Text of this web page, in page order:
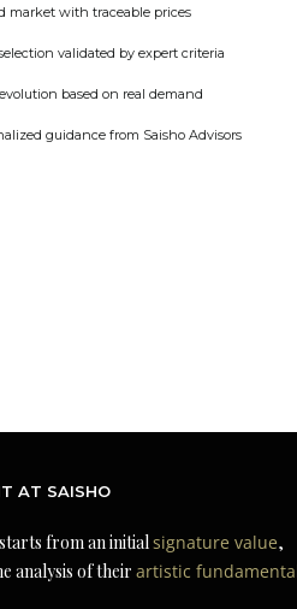
market with traceable prices
validated by expert criteria
based on real demand
guidance from Saisho Advisors
AT SAISHO
from an initialsignature value,
analysis of theirartistic